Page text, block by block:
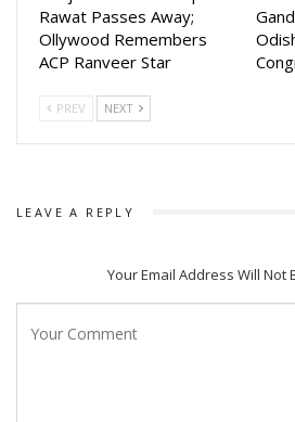
Rawat Passes Away;
Ollywood Remembers
ACP Ranveer Star
PREV NEXT
LEAVE A REPLY
Your Email Address Will Not